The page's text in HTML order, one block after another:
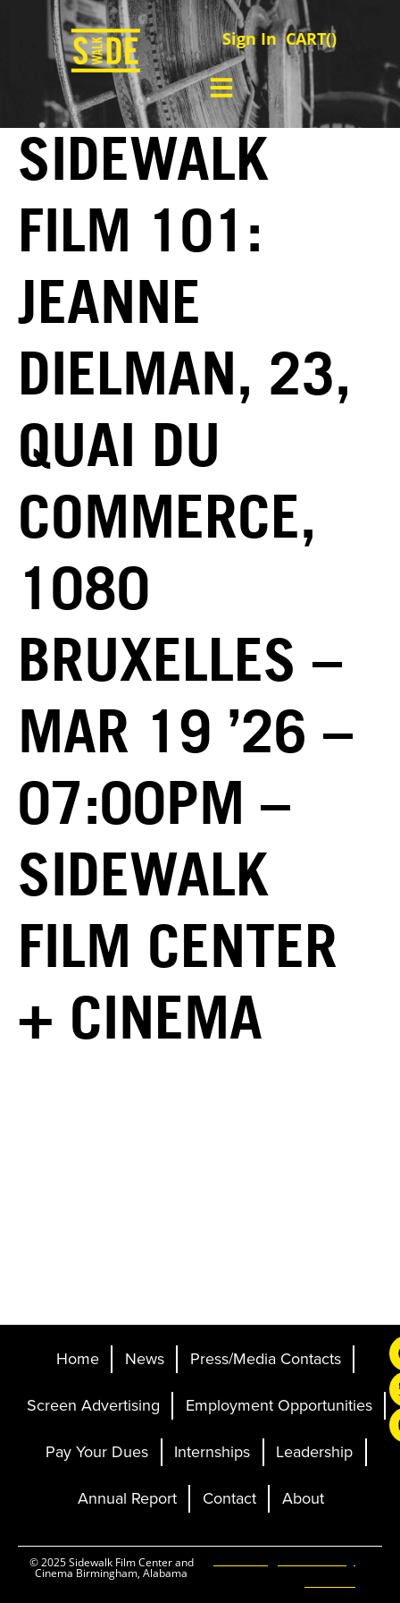
Sign In CART()
SIDEWALK
FILM 101:
JEANNE
DIELMAN, 23,
QUAI DU
COMMERCE,
1080
BRUXELLES –
MAR 19 ’26 –
07:00PM –
SIDEWALK
FILM CENTER
+ CINEMA
Home News
Press/Media Contacts
Screen Advertising
Employment Opportunities
Pay Your Dues
Internships
Leadership
Annual Report
Contact About
© 2025 Sidewalk Film Center and
Cinema Birmingham, Alabama